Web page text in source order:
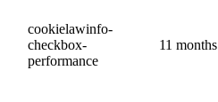
cookielawinfo-
checkbox-
performance
11 months